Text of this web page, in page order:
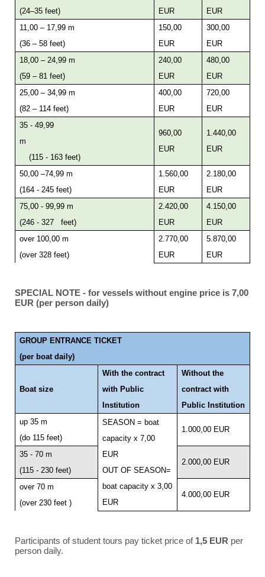
(24–35 feet) EUR
EUR
11,00 – 17,99 m
(36 – 58 feet)
150,00
EUR
300,00
EUR
18,00 – 24,99 m
(59 – 81 feet)
240,00
EUR
480,00
EUR
25,00 – 34,99 m
(82 – 114 feet)
400,00
EUR
720,00
EUR
35 - 49,99
m
(115 - 163 feet)
960,00
EUR
1.440,00
EUR
50,00 –74,99 m
(164 - 245 feet)
1.560,00
EUR
2.180,00
EUR
75,00 - 99,99 m
(246 - 327 feet)
2.420,00
EUR
4.150,00
EUR
over 100,00 m
(over 328 feet)
2.770,00
EUR
5.870,00
EUR
SPECIAL NOTE - for vessels without engine price is 7,00
EUR (per person daily)
GROUP ENTRANCE TICKET
(per boat daily)
Boat size
With the contract
with Public
Institution
Without the
contract with
Public Institution
up 35 m
(do 115 feet)
SEASON = boat
capacity x 7,00
EUR
OUT OF SEASON=
boat capacity x 3,00
EUR
1.000,00 EUR
35 - 70 m
(115 - 230 feet)
2.000,00 EUR
over 70 m
(over 230 feet )
4.000,00 EUR
Participants of student tours pay ticket price of 1,5 EUR per
person daily.